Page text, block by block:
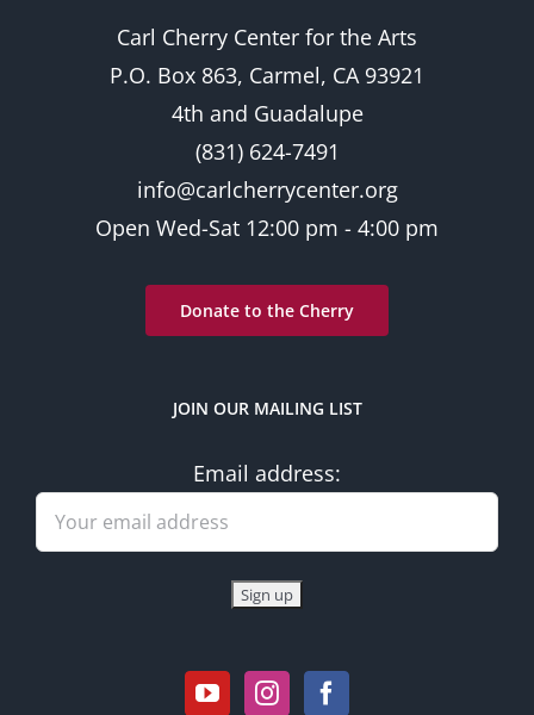
Carl Cherry Center for the Arts
P.O. Box 863, Carmel, CA 93921
4th and Guadalupe
(831) 624-7491
info@carlcherrycenter.org
Open Wed-Sat 12:00 pm - 4:00 pm
Donate to the Cherry
JOIN OUR MAILING LIST
Email address: